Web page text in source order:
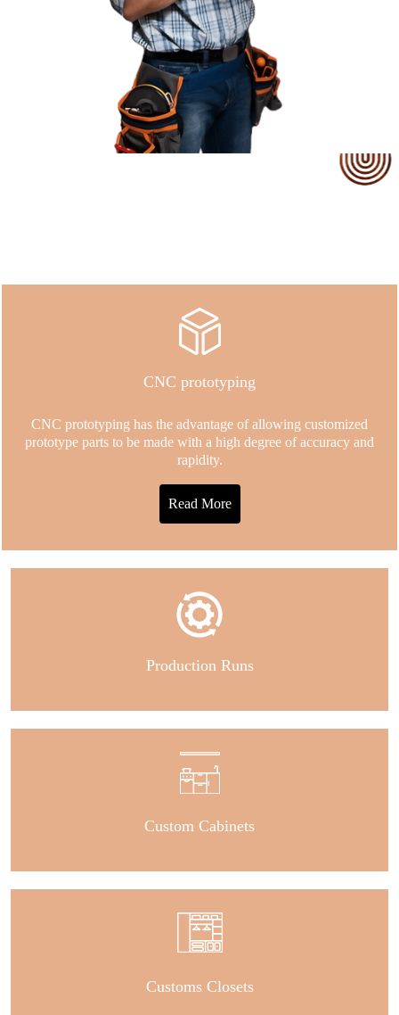
CNC prototyping
CNC prototyping has the advantage of allowing customized
prototype parts to be made with a high degree of accuracy and
rapidity.
Read More
Production Runs
Custom Cabinets
Customs Closets